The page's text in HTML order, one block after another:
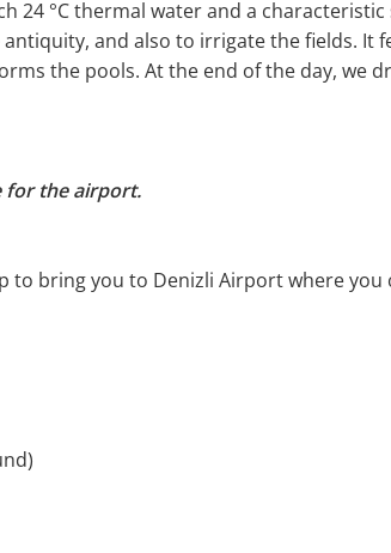
24 °C thermal water and a
and also to irrigate the fields. It
the pools. At the end of the day, we
for the airport.
to bring you to Denizli Airport where